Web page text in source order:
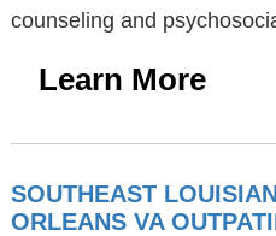
counseling and
Learn More
SOUTHEAST
ORLEANS VA